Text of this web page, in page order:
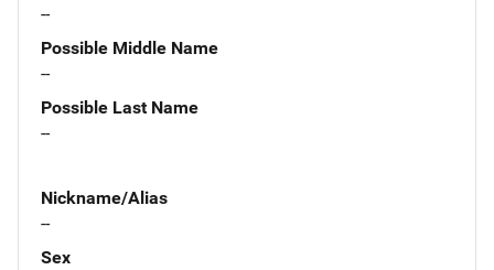
--
Possible Middle Name
--
Possible Last Name
--
Nickname/Alias
--
Sex